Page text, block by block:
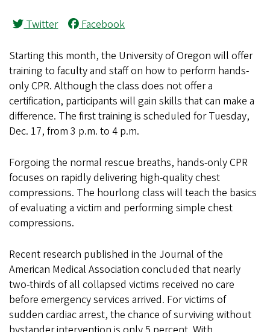
s Twitter Facebook
Starting this month, the University of Oregon will offer
training to faculty and staff on how to perform hands-
only CPR. Although the class does not offer a
certification, participants will gain skills that can make a
difference. The first training is scheduled for Tuesday,
Dec. 17, from 3 p.m. to 4 p.m.
Forgoing the normal rescue breaths, hands-only CPR
focuses on rapidly delivering high-quality chest
compressions. The hourlong class will teach the basics
of evaluating a victim and performing simple chest
compressions.
Recent research published in the Journal of the
American Medical Association concluded that nearly
two-thirds of all collapsed victims received no care
before emergency services arrived. For victims of
sudden cardiac arrest, the chance of surviving without